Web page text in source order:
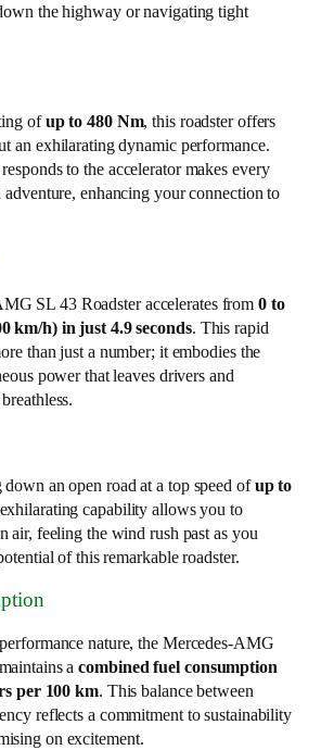
the highway or navigating tight
ofup to 480 Nm, this roadster offers
an exhilarating dynamic performance.
to the accelerator makes every
enhancing your connection to
SL 43 Roadster accelerates from0 to
km/h) in just 4.9 seconds. This rapid
than just a number; it embodies the
power that leaves drivers and
an open road at a top speed ofup to
capability allows you to
air, feeling the wind rush past as you
of this remarkable roadster.
nature, the Mercedes-AMG
acombined fuel consumption
per 100 km. This balance between
reflects a commitment to sustainability
on excitement.